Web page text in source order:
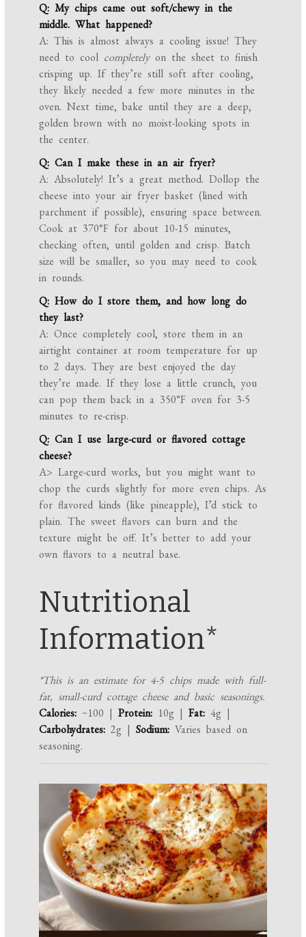
Q: My chips came out soft/chewy in the
middle. What happened?
A: This is almost always a cooling issue! They
need to cool completelyon the sheet to finish
crisping up. If they’re still soft after cooling,
they likely needed a few more minutes in the
oven. Next time, bake until they are a deep,
golden brown with no moist-looking spots in
the center.
Q: Can I make these in an air fryer?
A: Absolutely! It’s a great method. Dollop the
cheese into your air fryer basket (lined with
parchment if possible), ensuring space between.
Cook at 370°F for about 10-15 minutes,
checking often, until golden and crisp. Batch
size will be smaller, so you may need to cook
in rounds.
Q: How do I store them, and how long do
they last?
A: Once completely cool, store them in an
airtight container at room temperature for up
to 2 days. They are best enjoyed the day
they’re made. If they lose a little crunch, you
can pop them back in a 350°F oven for 3-5
minutes to re-crisp.
Q: Can I use large-curd or flavored cottage
cheese?
A> Large-curd works, but you might want to
chop the curds slightly for more even chips. As
for flavored kinds (like pineapple), I’d stick to
plain. The sweet flavors can burn and the
texture might be off. It’s better to add your
own flavors to a neutral base.
Nutritional
Information*
*This is an estimate for 4-5 chips made with full-
fat, small-curd cottage cheese and basic seasonings.
Calories: ~100 |Protein: 10g |Fat: 4g |
Carbohydrates: 2g |Sodium: Varies based on
seasoning.